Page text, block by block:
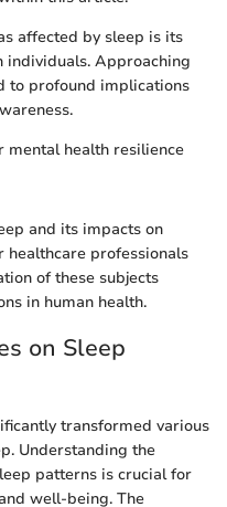
affected by sleep is its
individuals. Approaching
to profound implications
mental health resilience
and its impacts on
healthcare professionals
of these subjects
in human health.
on Sleep
transformed various
Understanding the
patterns is crucial for
well-being. The